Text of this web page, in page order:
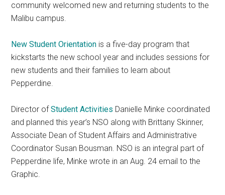
community welcomed new and returning students to the
Malibu campus.
New Student Orientation is a five-day program that
kickstarts the new school year and includes sessions for
new students and their families to learn about
Pepperdine.
Director ofStudent Activities Danielle Minke coordinated
and planned this year’s NSO along with Brittany Skinner,
Associate Dean of Student Affairs and Administrative
Coordinator Susan Bousman. NSO is an integral part of
Pepperdine life, Minke wrote in an Aug. 24 email to the
Graphic.